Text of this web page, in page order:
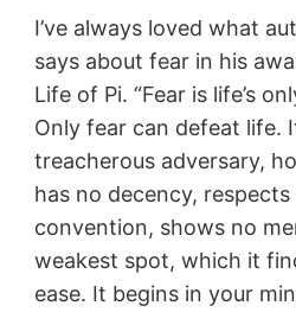
I’ve always loved what
says about fear in his
Life of Pi. “Fear is life’s
Only fear can defeat life.
treacherous adversary,
has no decency,
convention, shows no
weakest spot, which it
ease. It begins in your